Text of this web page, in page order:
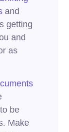
and
getting
and
as
be
Make